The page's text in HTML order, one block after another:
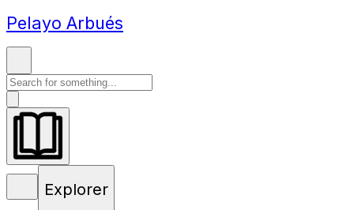
Pelayo Arbués
Explorer